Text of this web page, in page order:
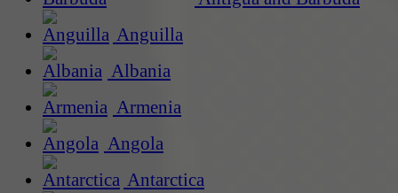
Anguilla
Albania
Armenia
Angola
Antarctica